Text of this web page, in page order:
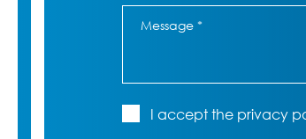
I accept the privacy